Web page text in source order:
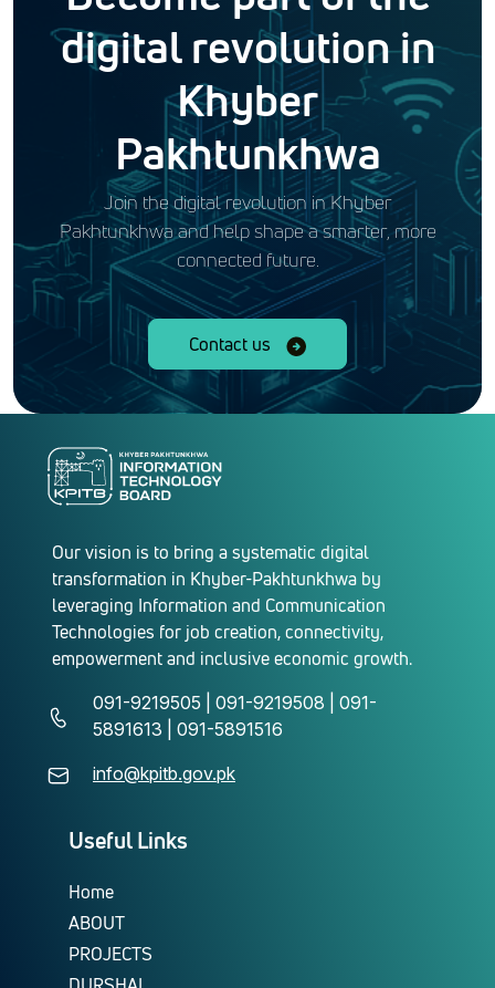
digital revolution in
Khyber
Pakhtunkhwa
Join the digital revolution in Khyber
Pakhtunkhwa and help shape a smarter, more
connected future.
Contact us
Our vision is to bring a systematic digital
transformation in Khyber-Pakhtunkhwa by
leveraging Information and Communication
Technologies for job creation, connectivity,
empowerment and inclusive economic growth.
091-9219505 | 091-9219508 | 091-
5891613 | 091-5891516
info@kpitb.gov.pk
Useful Links
Home
ABOUT
PROJECTS